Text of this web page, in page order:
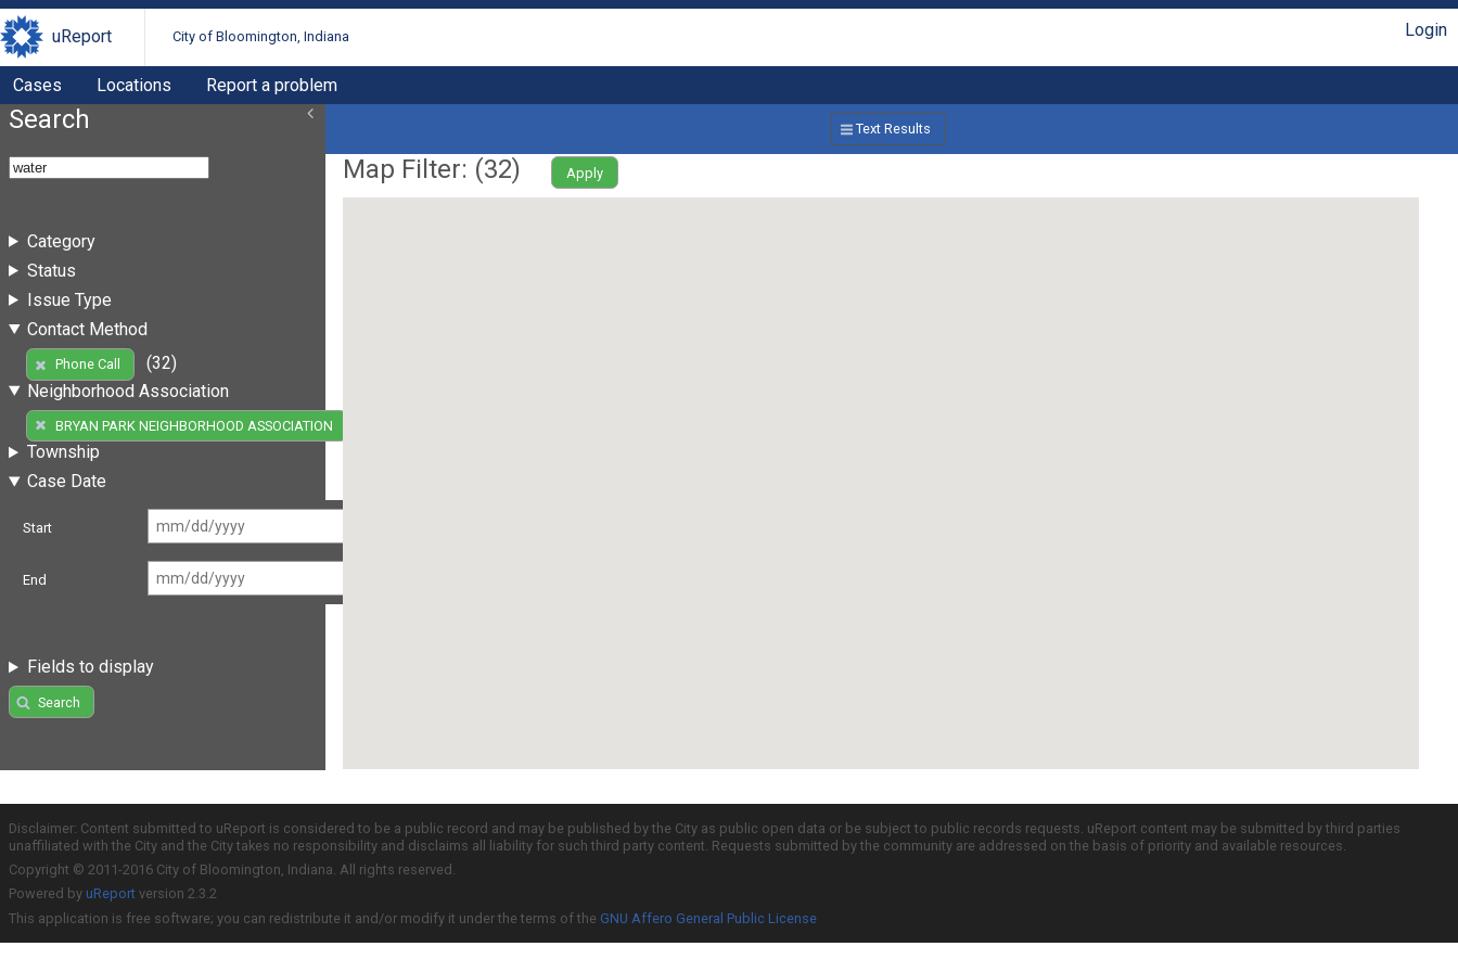
uReport City of Bloomington, Indiana Login
Cases Locations Report a problem
Search
Category
Status
Issue Type
Contact Method
Phone Call
(32)
Neighborhood Association
BRYAN PARK NEIGHBORHOOD ASSOCIATION
Township
Case Date
Start
End
Fields to display
Search
Text Results
Map Filter: (32) Apply
Disclaimer: Content submitted to uReport is considered to be a public record and may be published by the City as public open data or be subject to public records requests. uReport content may be submitted by third parties
unaffiliated with the City and the City takes no responsibility and disclaims all liability for such third party content. Requests submitted by the community are addressed on the basis of priority and available resources.
Copyright © 2011-2016 City of Bloomington, Indiana. All rights reserved.
Powered by uReport version 2.3.2
This application is free software; you can redistribute it and/or modify it under the terms of the GNU Affero General Public License